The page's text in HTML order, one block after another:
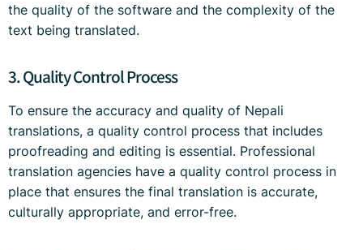
the quality of the software and the complexity of the
text being translated.
3. Quality Control Process
To ensure the accuracy and quality of Nepali
translations, a quality control process that includes
proofreading and editing is essential. Professional
translation agencies have a quality control process in
place that ensures the final translation is accurate,
culturally appropriate, and error-free.